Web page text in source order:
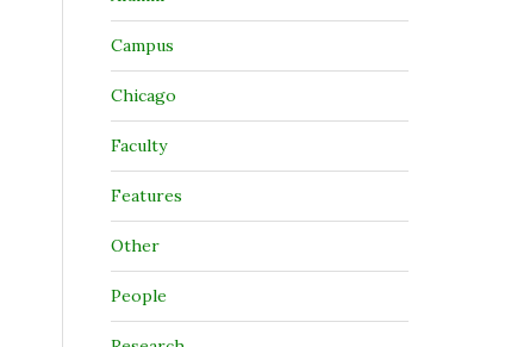
Campus
Chicago
Faculty
Features
Other
People